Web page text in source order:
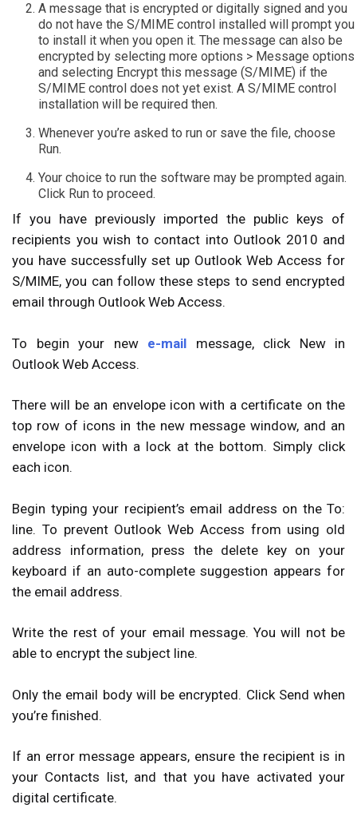
A message that is encrypted or digitally signed and you
do not have the S/MIME control installed will prompt you
to install it when you open it. The message can also be
encrypted by selecting more options > Message options
and selecting Encrypt this message (S/MIME) if the
S/MIME control does not yet exist. A S/MIME control
installation will be required then.
Whenever you’re asked to run or save the file, choose
Run.
Your choice to run the software may be prompted again.
Click Run to proceed.
If you have previously imported the public keys of
recipients you wish to contact into Outlook 2010 and
you have successfully set up Outlook Web Access for
S/MIME, you can follow these steps to send encrypted
email through Outlook Web Access.
To begin your new e-mail message, click New in
Outlook Web Access.
There will be an envelope icon with a certificate on the
top row of icons in the new message window, and an
envelope icon with a lock at the bottom. Simply click
each icon.
Begin typing your recipient’s email address on the To:
line. To prevent Outlook Web Access from using old
address information, press the delete key on your
keyboard if an auto-complete suggestion appears for
the email address.
Write the rest of your email message. You will not be
able to encrypt the subject line.
Only the email body will be encrypted. Click Send when
you’re finished.
If an error message appears, ensure the recipient is in
your Contacts list, and that you have activated your
digital certificate.